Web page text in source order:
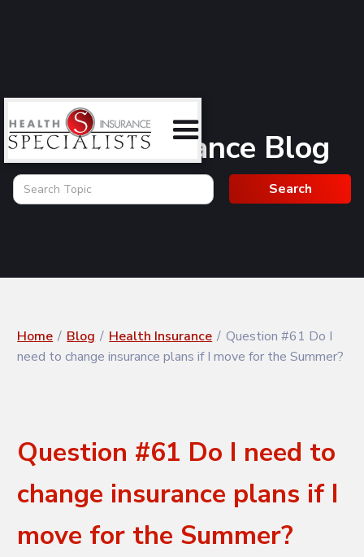
Health Insurance Blog
Home / Blog / Health Insurance / Question #61 Do I
need to change insurance plans if I move for the Summer?
Question #61 Do I need to
change insurance plans if I
move for the Summer?